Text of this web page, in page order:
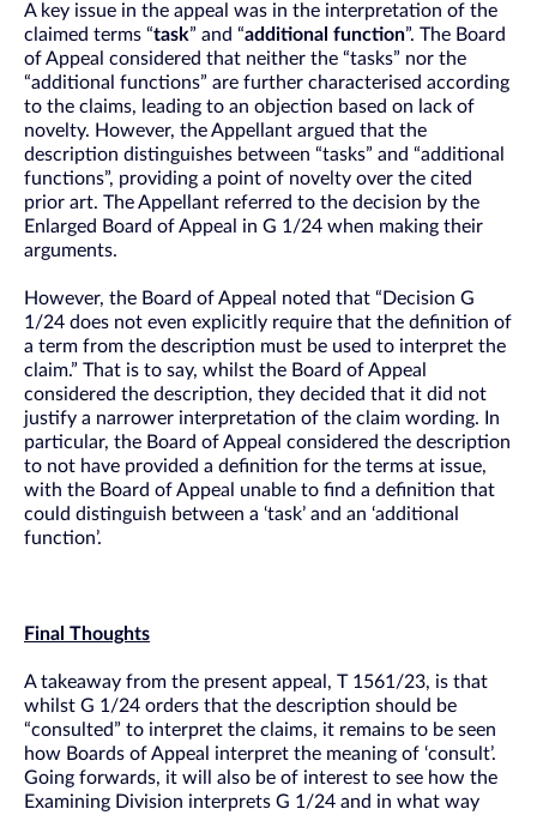
A key issue in the appeal was in the interpretation of the
claimed terms “task” and “additional function”. The Board
of Appeal considered that neither the “tasks” nor the
“additional functions” are further characterised according
to the claims, leading to an objection based on lack of
novelty. However, the Appellant argued that the
description distinguishes between “tasks” and “additional
functions”, providing a point of novelty over the cited
prior art. The Appellant referred to the decision by the
Enlarged Board of Appeal in G 1/24 when making their
arguments.
However, the Board of Appeal noted that “Decision G
1/24 does not even explicitly require that the definition of
a term from the description must be used to interpret the
claim.” That is to say, whilst the Board of Appeal
considered the description, they decided that it did not
justify a narrower interpretation of the claim wording. In
particular, the Board of Appeal considered the description
to not have provided a definition for the terms at issue,
with the Board of Appeal unable to find a definition that
could distinguish between a ‘task’ and an ‘additional
function’.
Final Thoughts
A takeaway from the present appeal, T 1561/23, is that
whilst G 1/24 orders that the description should be
“consulted” to interpret the claims, it remains to be seen
how Boards of Appeal interpret the meaning of ‘consult’.
Going forwards, it will also be of interest to see how the
Examining Division interprets G 1/24 and in what way